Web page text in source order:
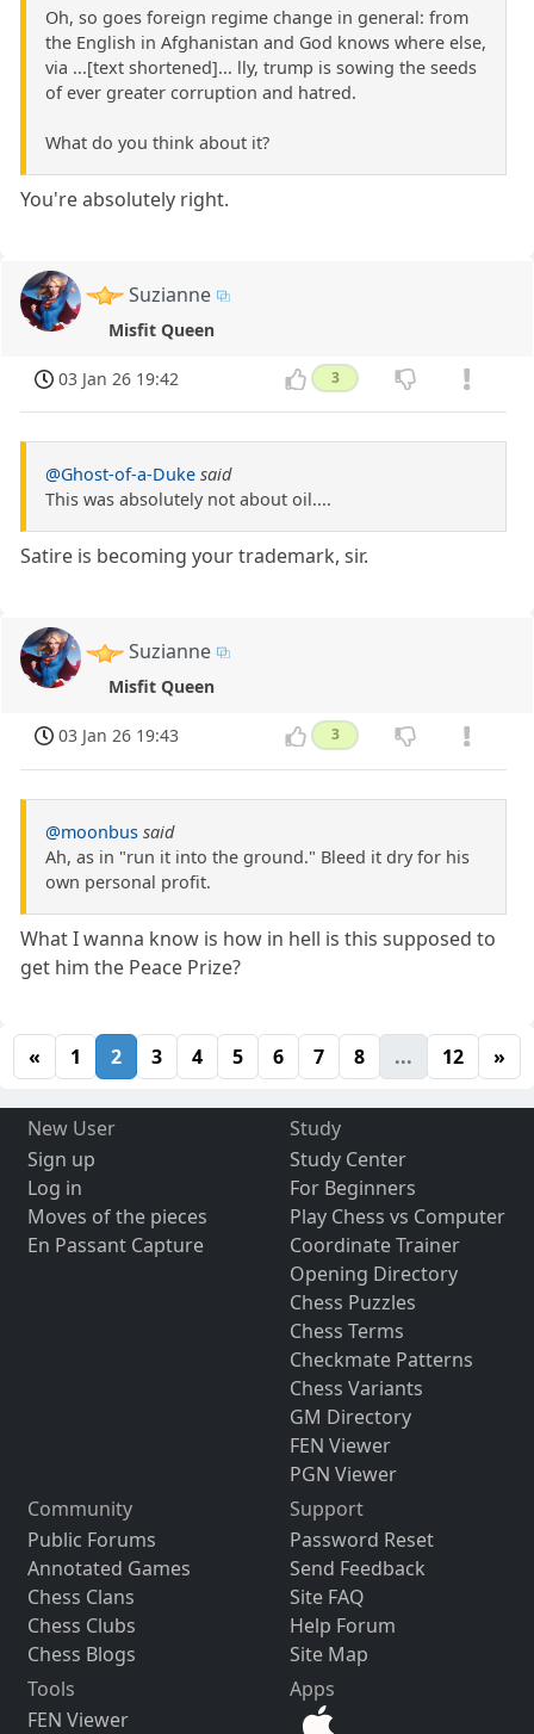
Oh, so goes foreign regime change in general: from
the English in Afghanistan and God knows where else,
via ...[text shortened]... lly, trump is sowing the seeds
of ever greater corruption and hatred.
What do you think about it?
You're absolutely right.
Suzianne
Misfit Queen
03 Jan 26 19:42 3
@Ghost-of-a-Duke said
This was absolutely not about oil....
Satire is becoming your trademark, sir.
Suzianne
Misfit Queen
03 Jan 26 19:43 3
@moonbus said
Ah, as in "run it into the ground." Bleed it dry for his
own personal profit.
What I wanna know is how in hell is this supposed to
get him the Peace Prize?
« 1 2 3 4 5 6 7 8 ... 12 »
New User
Sign up
Log in
Moves of the pieces
En Passant Capture
Study
Study Center
For Beginners
Play Chess vs Computer
Coordinate Trainer
Opening Directory
Chess Puzzles
Chess Terms
Checkmate Patterns
Chess Variants
GM Directory
FEN Viewer
PGN Viewer
Community
Public Forums
Annotated Games
Chess Clans
Chess Clubs
Chess Blogs
Support
Password Reset
Send Feedback
Site FAQ
Help Forum
Site Map
Tools
FEN Viewer
Apps